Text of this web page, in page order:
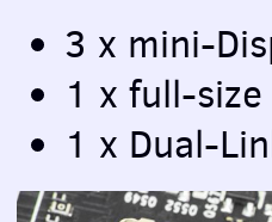
3 x mini-
1 x full-size
1 x Dual-